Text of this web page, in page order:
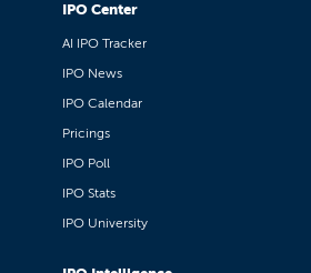
IPO Center
AI IPO Tracker
IPO News
IPO Calendar
Pricings
IPO Poll
IPO Stats
IPO University